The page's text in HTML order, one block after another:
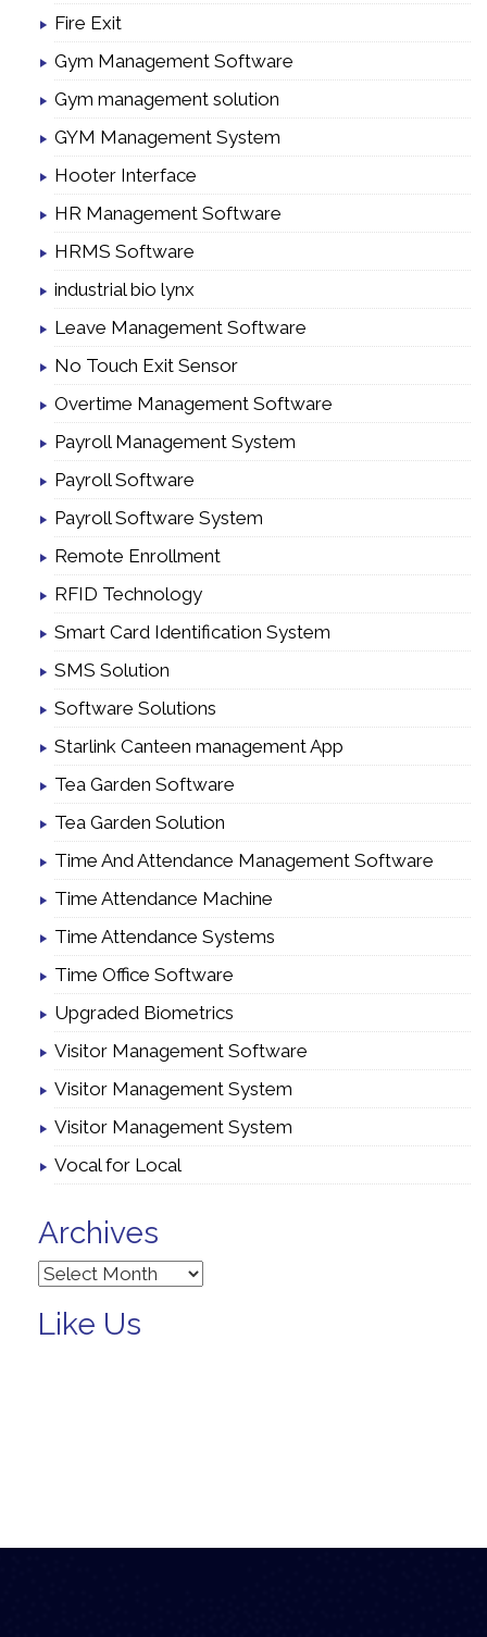
Fire Exit
Gym Management Software
Gym management solution
GYM Management System
Hooter Interface
HR Management Software
HRMS Software
industrial bio lynx
Leave Management Software
No Touch Exit Sensor
Overtime Management Software
Payroll Management System
Payroll Software
Payroll Software System
Remote Enrollment
RFID Technology
Smart Card Identification System
SMS Solution
Software Solutions
Starlink Canteen management App
Tea Garden Software
Tea Garden Solution
Time And Attendance Management Software
Time Attendance Machine
Time Attendance Systems
Time Office Software
Upgraded Biometrics
Visitor Management Software
Visitor Management System
Visitor Management System
Vocal for Local
Archives
Archives
Like Us